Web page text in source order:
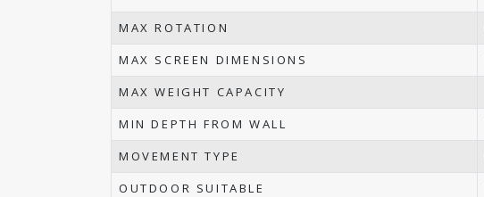
MAX ROTATION
MAX SCREEN DIMENSIONS
MAX WEIGHT CAPACITY
MIN DEPTH FROM WALL
MOVEMENT TYPE
OUTDOOR SUITABLE